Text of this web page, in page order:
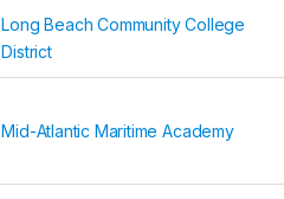
Long Beach Community College
District
Mid-Atlantic Maritime Academy